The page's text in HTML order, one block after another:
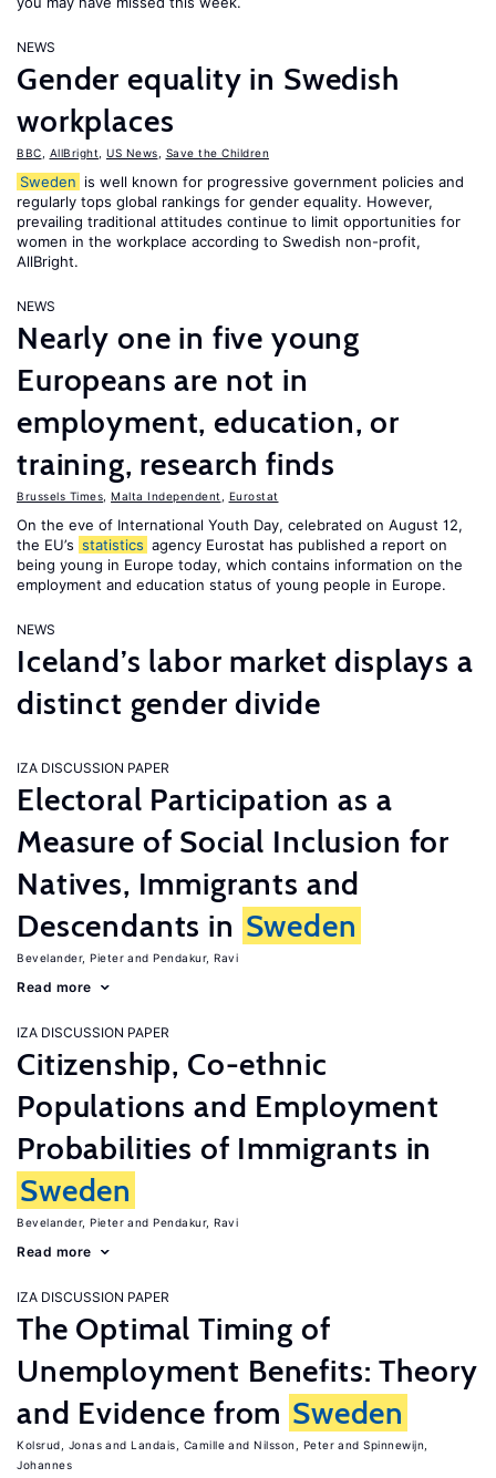
NEWS
Gender equality in Swedish
workplaces
BBC AllBright US News Save the Children
Sweden is well known for progressive government policies and
regularly tops global rankings for gender equality. However,
prevailing traditional attitudes continue to limit opportunities for
women in the workplace according to Swedish non-profit,
AllBright.
NEWS
Nearly one in five young
Europeans are not in
employment, education, or
training, research finds
Brussels Times Malta Independent Eurostat
On the eve of International Youth Day, celebrated on August 12,
the EU’s statistics agency Eurostat has published a report on
being young in Europe today, which contains information on the
employment and education status of young people in Europe.
NEWS
Iceland’s labor market displays a
distinct gender divide
IZA DISCUSSION PAPER
Electoral Participation as a
Measure of Social Inclusion for
Natives, Immigrants and
Descendants in Sweden
Bevelander, Pieter Pendakur, Ravi
Read more
IZA DISCUSSION PAPER
Citizenship, Co-ethnic
Populations and Employment
Probabilities of Immigrants in
Sweden
Bevelander, Pieter Pendakur, Ravi
Read more
IZA DISCUSSION PAPER
The Optimal Timing of
Unemployment Benefits: Theory
and Evidence from Sweden
Kolsrud, Jonas Landais, Camille Nilsson, Peter
Spinnewijn,
Johannes